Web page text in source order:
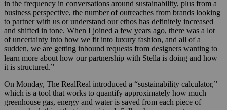
in the frequency in conversations around sustainability, plus from a
business perspective, the number of outreaches from brands looking
to partner with us or understand our ethos has definitely increased
and shifted in tone. When I joined a few years ago, there was a lot
of uncertainty into how we fit into luxury fashion, and all of a
sudden, we are getting inbound requests from designers wanting to
learn more about how our partnership with Stella is doing and how
it is structured.”
On Monday, The RealReal introduced a “sustainability calculator,”
which is a tool that works to quantify approximately how much
greenhouse gas, energy and water is saved from each piece of